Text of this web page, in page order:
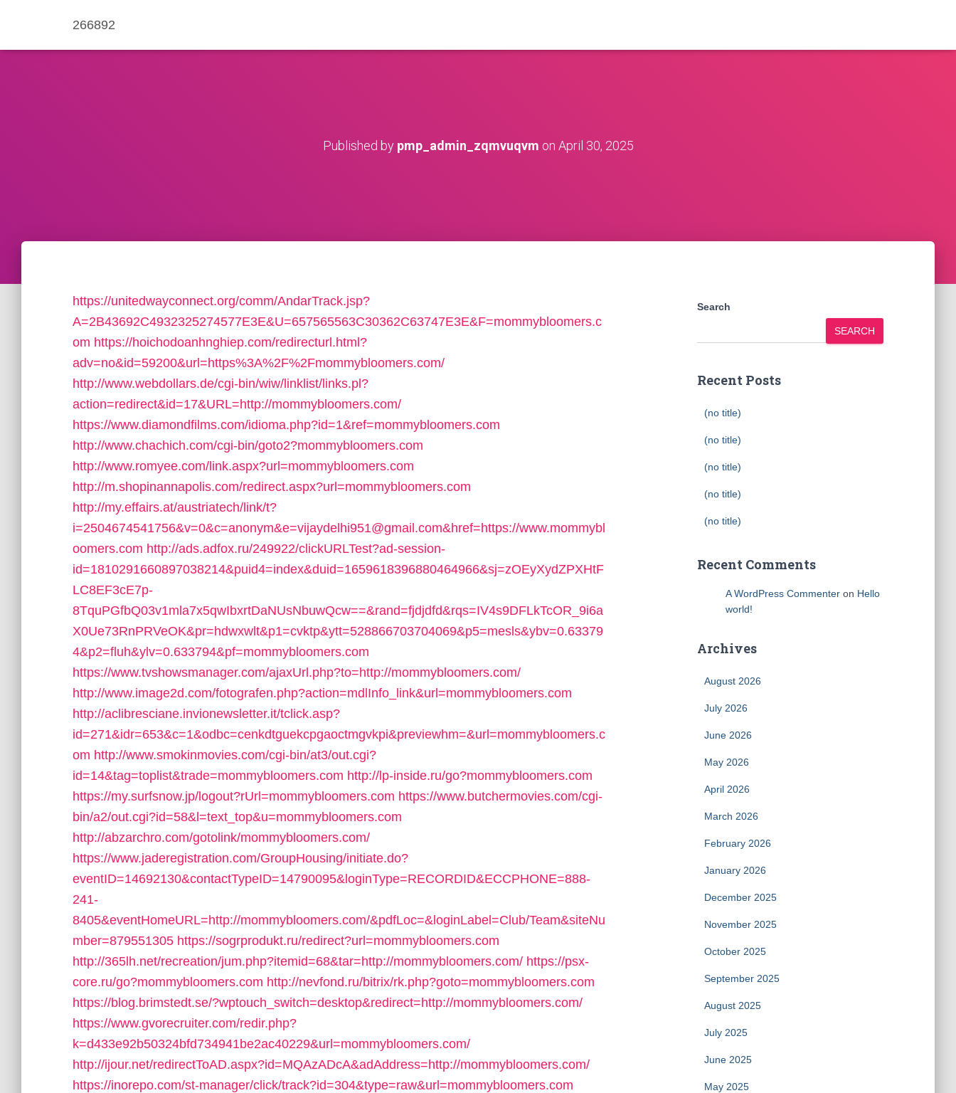
266892
Published by pmp_admin_zqmvuqvm on April 30, 2025
https://unitedwayconnect.org/comm/AndarTrack.jsp?
A=2B43692C4932325274577E3E&U=657565563C30362C63747E3E&F=mommybloomers.c
om https://hoichodoanhnghiep.com/redirecturl.html?
adv=no&id=59200&url=https%3A%2F%2Fmommybloomers.com/
http://www.webdollars.de/cgi-bin/wiw/linklist/links.pl?
action=redirect&id=17&URL=http://mommybloomers.com/
https://www.diamondfilms.com/idioma.php?id=1&ref=mommybloomers.com
http://www.chachich.com/cgi-bin/goto2?mommybloomers.com
http://www.romyee.com/link.aspx?url=mommybloomers.com
http://m.shopinannapolis.com/redirect.aspx?url=mommybloomers.com
http://my.effairs.at/austriatech/link/t?
i=2504674541756&v=0&c=anonym&e=vijaydelhi951@gmail.com&href=https://www.mommybl
oomers.com http://ads.adfox.ru/249922/clickURLTest?ad-session-
id=1810291660897038214&puid4=index&duid=1659618396880464966&sj=zOEyXydZPXHtF
LC8EF3cE7p-
8TquPGfbQ03v1mla7x5qwIbxrtDaNUsNbuwQcw==&rand=fjdjdfd&rqs=IV4s9DFLkTcOR_9i6a
X0Ue73RnPRVeOK&pr=hdwxwlt&p1=cvktp&ytt=528866703704069&p5=mesls&ybv=0.63379
4&p2=fluh&ylv=0.633794&pf=mommybloomers.com
https://www.tvshowsmanager.com/ajaxUrl.php?to=http://mommybloomers.com/
http://www.image2d.com/fotografen.php?action=mdlInfo_link&url=mommybloomers.com
http://aclibresciane.invionewsletter.it/tclick.asp?
id=271&idr=653&c=1&odbc=cenkdtguekcpgaoctmgvkpi&previewhm=&url=mommybloomers.c
om http://www.smokinmovies.com/cgi-bin/at3/out.cgi?
id=14&tag=toplist&trade=mommybloomers.com http://lp-inside.ru/go?mommybloomers.com
https://my.surfsnow.jp/logout?rUrl=mommybloomers.com https://www.butchermovies.com/cgi-
bin/a2/out.cgi?id=58&l=text_top&u=mommybloomers.com
http://abzarchro.com/gotolink/mommybloomers.com/
https://www.jaderegistration.com/GroupHousing/initiate.do?
eventID=14692130&contactTypeID=14790095&loginType=RECORDID&ECCPHONE=888-
241-
8405&eventHomeURL=http://mommybloomers.com/&pdfLoc=&loginLabel=Club/Team&siteNu
mber=879551305 https://sogrprodukt.ru/redirect?url=mommybloomers.com
http://365lh.net/recreation/jum.php?itemid=68&tar=http://mommybloomers.com/ https://psx-
core.ru/go?mommybloomers.com http://nevfond.ru/bitrix/rk.php?goto=mommybloomers.com
https://blog.brimstedt.se/?wptouch_switch=desktop&redirect=http://mommybloomers.com/
https://www.gvorecruiter.com/redir.php?
k=d433e92b50324bfd734941be2ac40229&url=mommybloomers.com/
http://ijour.net/redirectToAD.aspx?id=MQAzADcA&adAddress=http://mommybloomers.com/
https://inorepo.com/st-manager/click/track?id=304&type=raw&url=mommybloomers.com
Search
SEARCH
Recent Posts
(no title)
(no title)
(no title)
(no title)
(no title)
Recent Comments
A WordPress Commenteron Hello
world!
Archives
August 2026
July 2026
June 2026
May 2026
April 2026
March 2026
February 2026
January 2026
December 2025
November 2025
October 2025
September 2025
August 2025
July 2025
June 2025
May 2025